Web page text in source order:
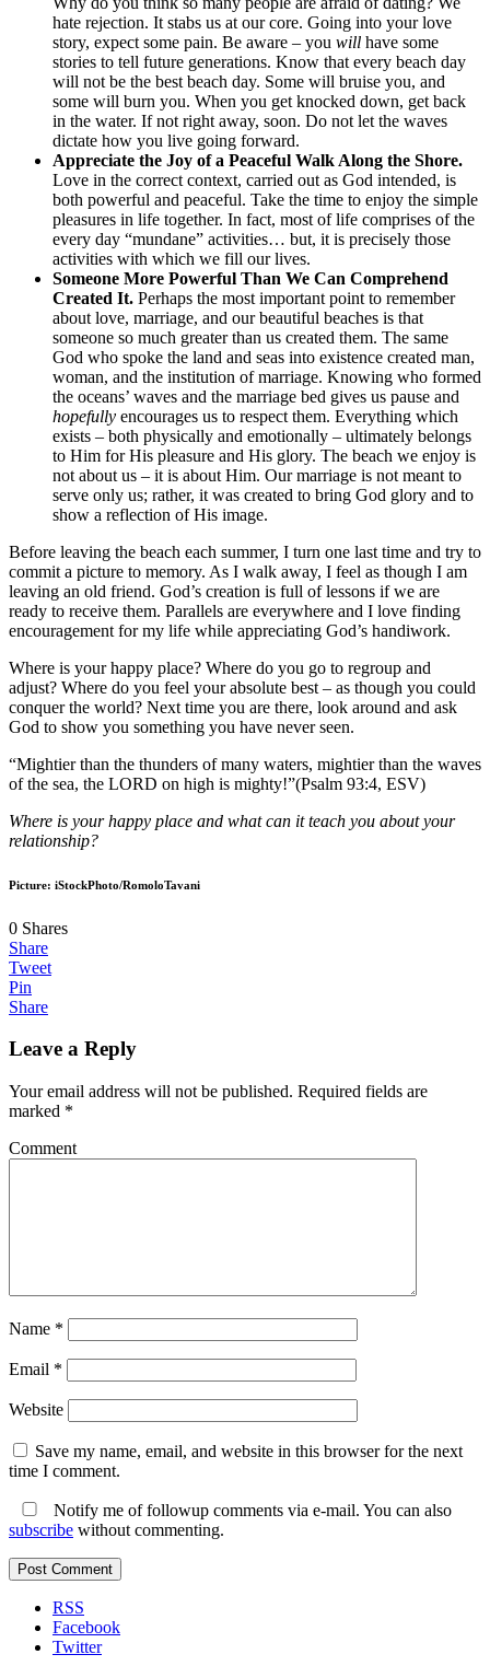
hate rejection. It stabs us at our core. Going into your love
story, expect some pain. Be aware – you will have some
stories to tell future generations. Know that every beach day
will not be the best beach day. Some will bruise you, and
some will burn you. When you get knocked down, get back
in the water. If not right away, soon. Do not let the waves
dictate how you live going forward.
Appreciate the Joy of a Peaceful Walk Along the Shore.
Love in the correct context, carried out as God intended, is
both powerful and peaceful. Take the time to enjoy the simple
pleasures in life together. In fact, most of life comprises of the
every day “mundane” activities… but, it is precisely those
activities with which we fill our lives.
Someone More Powerful Than We Can Comprehend
Created It. Perhaps the most important point to remember
about love, marriage, and our beautiful beaches is that
someone so much greater than us created them. The same
God who spoke the land and seas into existence created man,
woman, and the institution of marriage. Knowing who formed
the oceans’ waves and the marriage bed gives us pause and
hopefully encourages us to respect them. Everything which
exists – both physically and emotionally – ultimately belongs
to Him for His pleasure and His glory. The beach we enjoy is
not about us – it is about Him. Our marriage is not meant to
serve only us; rather, it was created to bring God glory and to
show a reflection of His image.
Before leaving the beach each summer, I turn one last time and try to
commit a picture to memory. As I walk away, I feel as though I am
leaving an old friend. God’s creation is full of lessons if we are
ready to receive them. Parallels are everywhere and I love finding
encouragement for my life while appreciating God’s handiwork.
Where is your happy place? Where do you go to regroup and
adjust? Where do you feel your absolute best – as though you could
conquer the world? Next time you are there, look around and ask
God to show you something you have never seen.
“Mightier than the thunders of many waters, mightier than the waves
of the sea, the LORD on high is mighty!”(Psalm 93:4, ESV)
Where is your happy place and what can it teach you about your
relationship?
Picture: iStockPhoto/RomoloTavani
0 Shares
Share
Tweet
Pin
Share
Leave a Reply
Your email address will not be published. Required fields are
marked *
Comment
Name *
Email *
Website
Save my name, email, and website in this browser for the next
time I comment.
Notify me of followup comments via e-mail. You can also
subscribe without commenting.
RSS
Facebook
Twitter